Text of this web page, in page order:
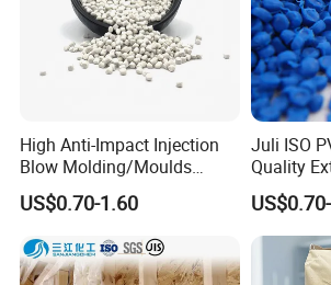
High Anti-Impact Injection
Blow Molding/Moulds
Transparent Virgin Granules
Resin Recycled Engineering
Plastic Raw Material PP for
Injection and Film Product
US$0.70-1.60
Juli ISO
Quality
PVC
for Wires